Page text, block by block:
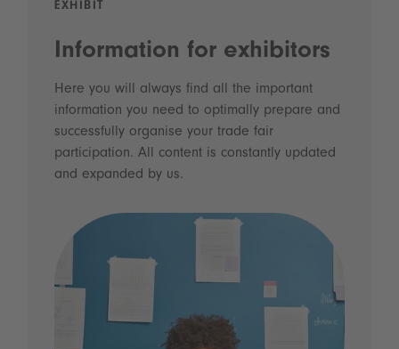
EXHIBIT
Information for exhibitors
Here you will always find all the important
information you need to optimally prepare and
successfully organise your trade fair
participation. All content is constantly updated
and expanded by us.